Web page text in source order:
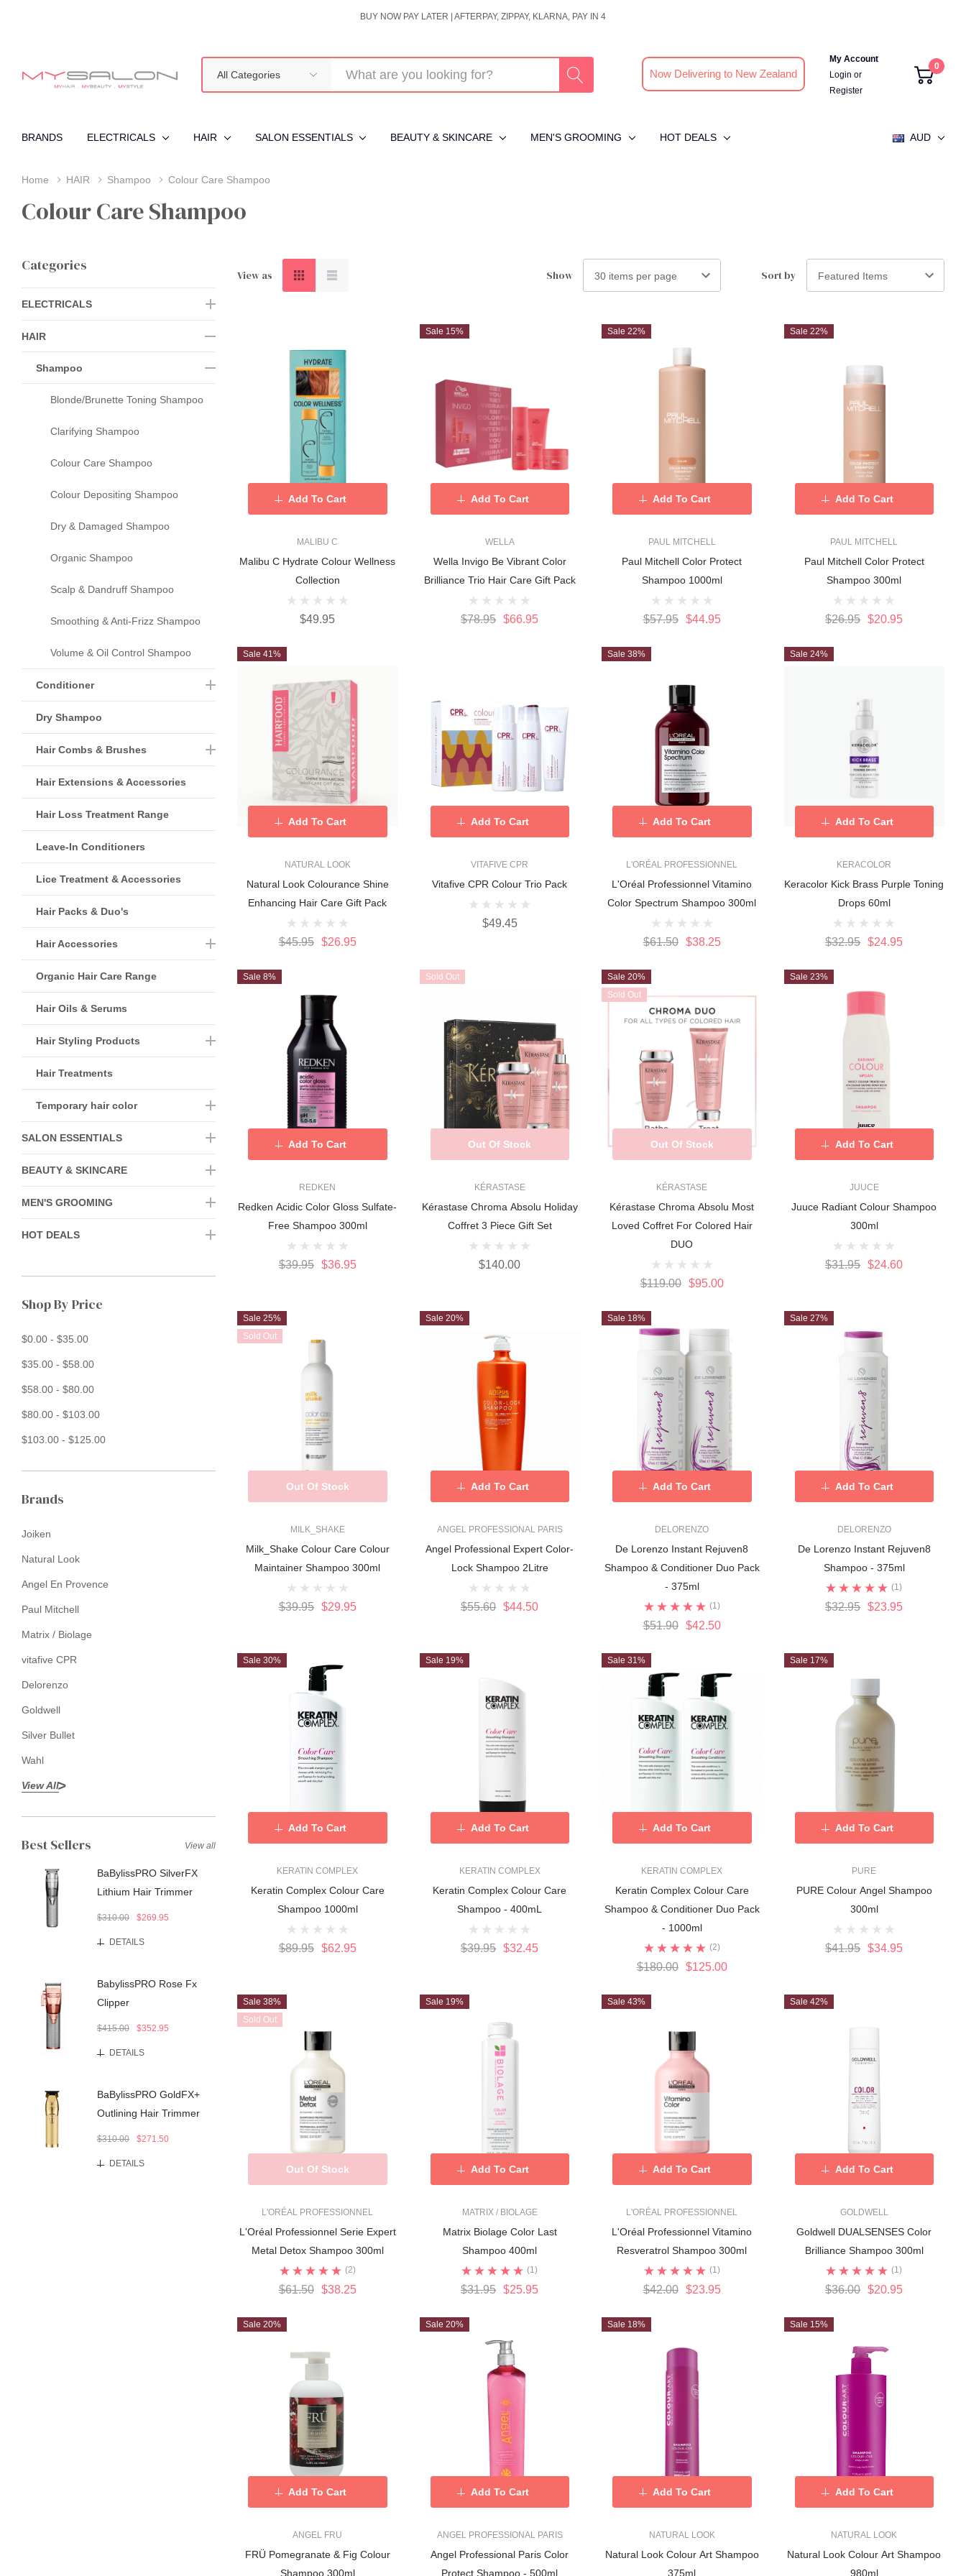
BUY NOW PAY LATER | AFTERPAY, ZIPPAY, KLARNA, PAY IN 4
Categories
Now Delivering to New Zealand
My Account
Login or
Register
0
BRANDS ELECTRICALS HAIR SALON ESSENTIALS BEAUTY & SKINCARE MEN'S GROOMING HOT DEALS AUD
Home HAIR Shampoo Colour Care Shampoo
Colour Care Shampoo
Categories
ELECTRICALS
HAIR
Shampoo
Blonde/Brunette Toning Shampoo
Clarifying Shampoo
Colour Care Shampoo
Colour Depositing Shampoo
Dry & Damaged Shampoo
Organic Shampoo
Scalp & Dandruff Shampoo
Smoothing & Anti-Frizz Shampoo
Volume & Oil Control Shampoo
Conditioner
Dry Shampoo
Hair Combs & Brushes
Hair Extensions & Accessories
Hair Loss Treatment Range
Leave-In Conditioners
Lice Treatment & Accessories
Hair Packs & Duo's
Hair Accessories
Organic Hair Care Range
Hair Oils & Serums
Hair Styling Products
Hair Treatments
Temporary hair color
SALON ESSENTIALS
BEAUTY & SKINCARE
MEN'S GROOMING
HOT DEALS
Shop By Price
$0.00 - $35.00
$35.00 - $58.00
$58.00 - $80.00
$80.00 - $103.00
$103.00 - $125.00
Brands
Joiken
Natural Look
Angel En Provence
Paul Mitchell
Matrix / Biolage
vitafive CPR
Delorenzo
Goldwell
Silver Bullet
Wahl
View All
Best Sellers
BaBylissPRO SilverFX
Lithium Hair Trimmer
$310.00 $269.95
DETAILS
BabylissPRO Rose Fx
Clipper
$415.00 $352.95
DETAILS
BaBylissPRO GoldFX+
Outlining Hair Trimmer
$310.00 $271.50
DETAILS
View all
View as Show Sort by
MALIBU C
Malibu C Hydrate Colour Wellness
Collection
$49.95
Add To Cart
Sale 15%
WELLA
Wella Invigo Be Vibrant Color
Brilliance Trio Hair Care Gift Pack
$78.95 $66.95
Add To Cart
Sale 22%
PAUL MITCHELL
Paul Mitchell Color Protect
Shampoo 1000ml
$57.95 $44.95
Add To Cart
Sale 22%
PAUL MITCHELL
Paul Mitchell Color Protect
Shampoo 300ml
$26.95 $20.95
Add To Cart
Sale 41%
NATURAL LOOK
Natural Look Colourance Shine
Enhancing Hair Care Gift Pack
$45.95 $26.95
Add To Cart
VITAFIVE CPR
Vitafive CPR Colour Trio Pack
$49.45
Add To Cart
Sale 38%
L'ORÉAL PROFESSIONNEL
L'Oréal Professionnel Vitamino
Color Spectrum Shampoo 300ml
$61.50 $38.25
Add To Cart
Sale 24%
KERACOLOR
Keracolor Kick Brass Purple Toning
Drops 60ml
$32.95 $24.95
Add To Cart
Sale 8%
REDKEN
Redken Acidic Color Gloss Sulfate-
Free Shampoo 300ml
$39.95 $36.95
Add To Cart
Sold Out
KÉRASTASE
Kérastase Chroma Absolu Holiday
Coffret 3 Piece Gift Set
$140.00
Out Of Stock
Sale 20%
Sold Out
KÉRASTASE
Kérastase Chroma Absolu Most
Loved Coffret For Colored Hair
DUO
$119.00 $95.00
Out Of Stock
Sale 23%
JUUCE
Juuce Radiant Colour Shampoo
300ml
$31.95 $24.60
Add To Cart
Sale 25%
Sold Out
MILK_SHAKE
Milk_Shake Colour Care Colour
Maintainer Shampoo 300ml
$39.95 $29.95
Out Of Stock
Sale 20%
ANGEL PROFESSIONAL PARIS
Angel Professional Expert Color-
Lock Shampoo 2Litre
$55.60 $44.50
Add To Cart
Sale 18%
DELORENZO
De Lorenzo Instant Rejuven8
Shampoo & Conditioner Duo Pack
- 375ml
(1)
$51.90 $42.50
Add To Cart
Sale 27%
DELORENZO
De Lorenzo Instant Rejuven8
Shampoo - 375ml
(1)
$32.95 $23.95
Add To Cart
Sale 30%
KERATIN COMPLEX
Keratin Complex Colour Care
Shampoo 1000ml
$89.95 $62.95
Add To Cart
Sale 19%
KERATIN COMPLEX
Keratin Complex Colour Care
Shampoo - 400mL
$39.95 $32.45
Add To Cart
Sale 31%
KERATIN COMPLEX
Keratin Complex Colour Care
Shampoo & Conditioner Duo Pack
- 1000ml
(2)
$180.00 $125.00
Add To Cart
Sale 17%
PURE
PURE Colour Angel Shampoo
300ml
$41.95 $34.95
Add To Cart
Sale 38%
Sold Out
L'ORÉAL PROFESSIONNEL
L'Oréal Professionnel Serie Expert
Metal Detox Shampoo 300ml
(2)
$61.50 $38.25
Out Of Stock
Sale 19%
MATRIX / BIOLAGE
Matrix Biolage Color Last
Shampoo 400ml
(1)
$31.95 $25.95
Add To Cart
Sale 43%
L'ORÉAL PROFESSIONNEL
L'Oréal Professionnel Vitamino
Resveratrol Shampoo 300ml
(1)
$42.00 $23.95
Add To Cart
Sale 42%
GOLDWELL
Goldwell DUALSENSES Color
Brilliance Shampoo 300ml
(1)
$36.00 $20.95
Add To Cart
Sale 20%
ANGEL FRU
FRÜ Pomegranate & Fig Colour
Shampoo 300ml
Add To Cart
Sale 20%
ANGEL PROFESSIONAL PARIS
Angel Professional Paris Color
Protect Shampoo - 500ml
Add To Cart
Sale 18%
NATURAL LOOK
Natural Look Colour Art Shampoo
375ml
Add To Cart
Sale 15%
NATURAL LOOK
Natural Look Colour Art Shampoo
980ml
Add To Cart